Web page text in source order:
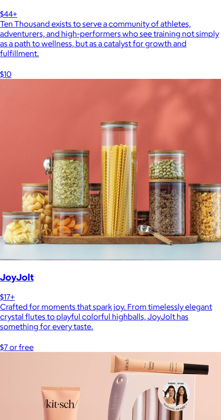
$44+
Ten Thousand exists to serve a community of athletes,
adventurers, and high-performers who see training not simply
as a path to wellness, but as a catalyst for growth and
fulfillment.
$10
JoyJolt
$17+
Crafted for moments that spark joy. From timelessly elegant
crystal flutes to playful colorful highballs, JoyJolt has
something for every taste.
$7 or free